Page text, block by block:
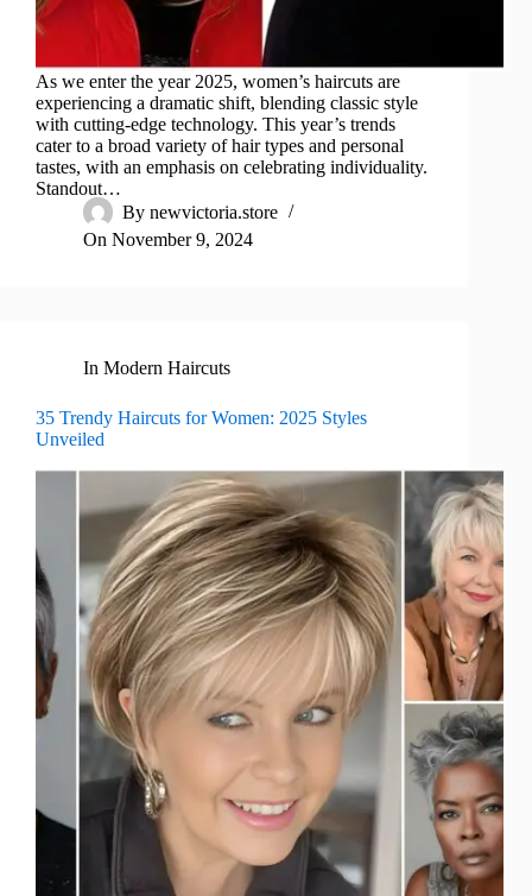
As we enter the year 2025, women’s haircuts are
experiencing a dramatic shift, blending classic style
with cutting-edge technology. This year’s trends
cater to a broad variety of hair types and personal
tastes, with an emphasis on celebrating individuality.
Standout…
By newvictoria.store
On November 9, 2024
In Modern Haircuts
35 Trendy Haircuts for Women: 2025 Styles
Unveiled